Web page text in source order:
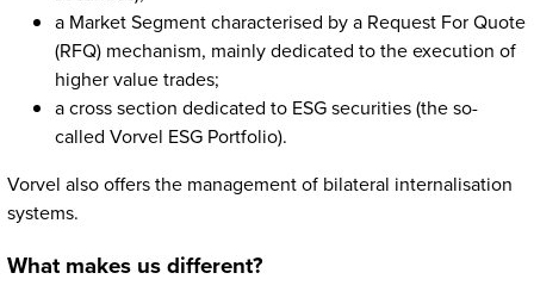
a Market Segment characterised by a Request For Quote
(RFQ) mechanism, mainly dedicated to the execution of
higher value trades;
a cross section dedicated to ESG securities (the so-
called Vorvel ESG Portfolio).
Vorvel also offers the management of bilateral internalisation
systems.
What makes us different?